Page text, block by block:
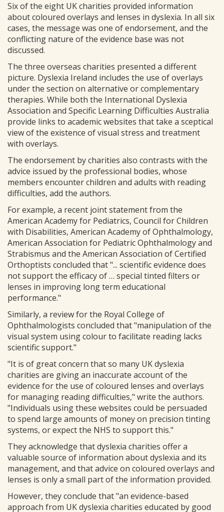
Six of the eight UK charities provided information
about coloured overlays and lenses in dyslexia. In all six
cases, the message was one of endorsement, and the
conflicting nature of the evidence base was not
discussed.
The three overseas charities presented a different
picture. Dyslexia Ireland includes the use of overlays
under the section on alternative or complementary
therapies. While both the International Dyslexia
Association and Specific Learning Difficulties Australia
provide links to academic websites that take a sceptical
view of the existence of visual stress and treatment
with overlays.
The endorsement by charities also contrasts with the
advice issued by the professional bodies, whose
members encounter children and adults with reading
difficulties, add the authors.
For example, a recent joint statement from the
American Academy for Pediatrics, Council for Children
with Disabilities, American Academy of Ophthalmology,
American Association for Pediatric Ophthalmology and
Strabismus and the American Association of Certified
Orthoptists concluded that "... scientific evidence does
not support the efficacy of … special tinted filters or
lenses in improving long term educational
performance."
Similarly, a review for the Royal College of
Ophthalmologists concluded that "manipulation of the
visual system using colour to facilitate reading lacks
scientific support."
"It is of great concern that so many UK dyslexia
charities are giving an inaccurate account of the
evidence for the use of coloured lenses and overlays
for managing reading difficulties," write the authors.
"Individuals using these websites could be persuaded
to spend large amounts of money on precision tinting
systems, or expect the NHS to support this."
They acknowledge that dyslexia charities offer a
valuable source of information about dyslexia and its
management, and that advice on coloured overlays and
lenses is only a small part of the information provided.
However, they conclude that "an evidence-based
approach from UK dyslexia charities educated by good